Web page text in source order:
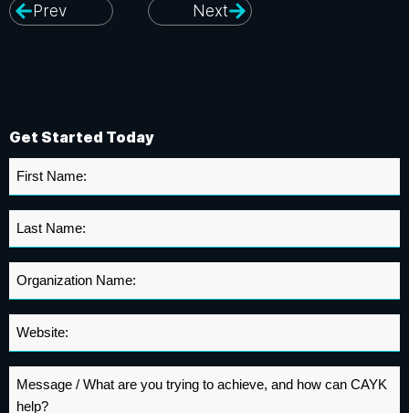
Prev Next
Get Started Today
Name
Name
Name
*